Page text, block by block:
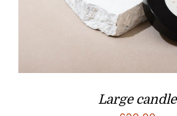
Large candle